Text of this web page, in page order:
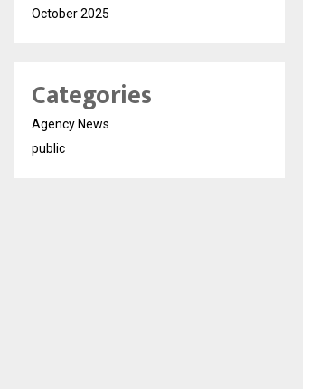
October 2025
Categories
Agency News
public